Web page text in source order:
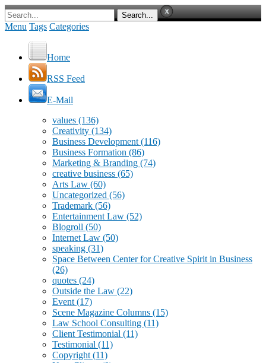
Menu Tags Categories
Home
RSS Feed
E-Mail
values (136)
Creativity (134)
Business Development (116)
Business Formation (86)
Marketing & Branding (74)
creative business (65)
Arts Law (60)
Uncategorized (56)
Trademark (56)
Entertainment Law (52)
Blogroll (50)
Internet Law (50)
speaking (31)
Space Between Center for Creative Spirit in Business
(26)
quotes (24)
Outside the Law (22)
Event (17)
Scene Magazine Columns (15)
Law School Consulting (11)
Client Testimonial (11)
Testimonial (11)
Copyright (11)